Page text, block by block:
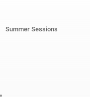
Summer Sessions